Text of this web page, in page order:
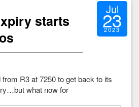
starts
Jul
23
2023
R3 at 7250 to get back to its
what now for